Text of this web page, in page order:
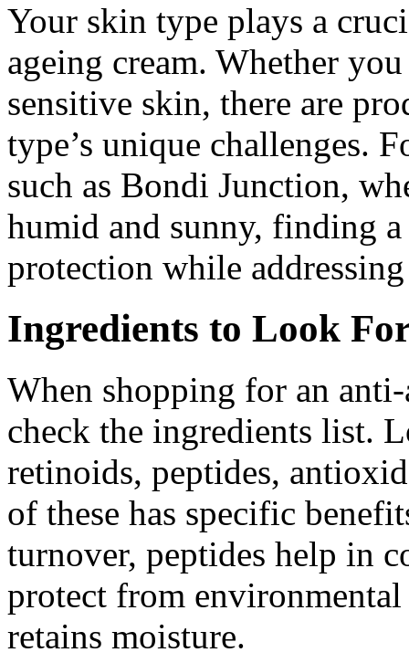
Your skin type plays a
ageing cream. Whether
sensitive skin, there are
type’s unique challenges.
such as Bondi Junction,
humid and sunny, finding
protection while
Ingredients to Look
When shopping for an
check the ingredients list.
retinoids, peptides,
of these has specific
turnover, peptides help in
protect from
retains moisture.